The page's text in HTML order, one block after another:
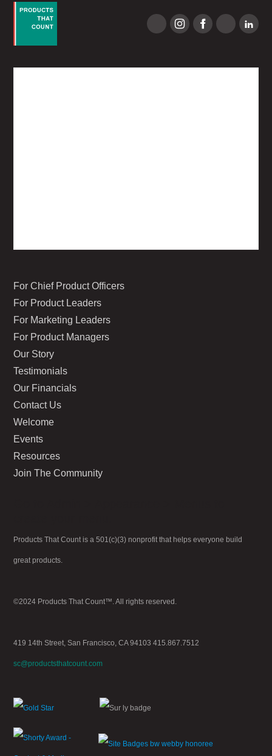
For Chief Product Officers
For Product Leaders
For Marketing Leaders
For Product Managers
Our Story
Testimonials
Our Financials
Contact Us
Welcome
Events
Resources
Join The Community
Products That Count is a 501(c)(3) nonprofit that helps everyone build
great products.
©2024 Products That Count™. All rights reserved.
419 14th Street, San Francisco, CA 94103 415.867.7512
sc@productsthatcount.com